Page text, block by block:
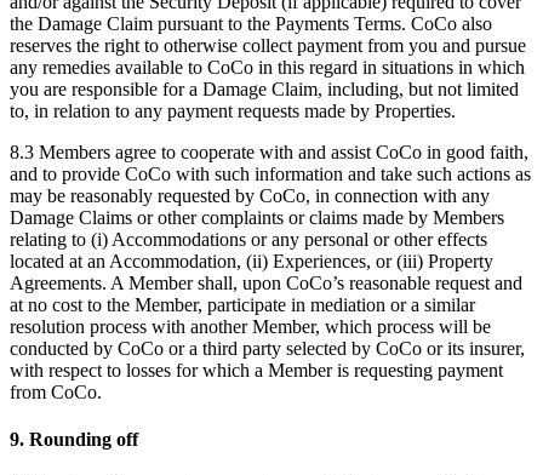
the Damage Claim pursuant to the Payments Terms. CoCo also
reserves the right to otherwise collect payment from you and pursue
any remedies available to CoCo in this regard in situations in which
you are responsible for a Damage Claim, including, but not limited
to, in relation to any payment requests made by Properties.
8.3 Members agree to cooperate with and assist CoCo in good faith,
and to provide CoCo with such information and take such actions as
may be reasonably requested by CoCo, in connection with any
Damage Claims or other complaints or claims made by Members
relating to (i) Accommodations or any personal or other effects
located at an Accommodation, (ii) Experiences, or (iii) Property
Agreements. A Member shall, upon CoCo’s reasonable request and
at no cost to the Member, participate in mediation or a similar
resolution process with another Member, which process will be
conducted by CoCo or a third party selected by CoCo or its insurer,
with respect to losses for which a Member is requesting payment
from CoCo.
9. Rounding off